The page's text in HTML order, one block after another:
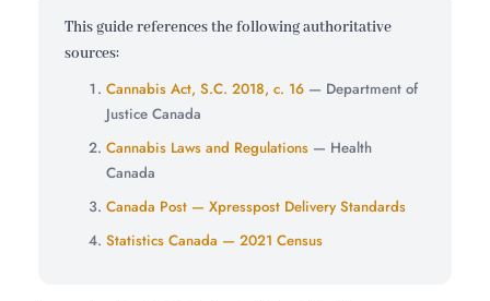
This guide references the following authoritative
sources:
Cannabis Act, S.C. 2018, c. 16 — Department of
Justice Canada
Cannabis Laws and Regulations — Health
Canada
Canada Post — Xpresspost Delivery Standards
Statistics Canada — 2021 Census